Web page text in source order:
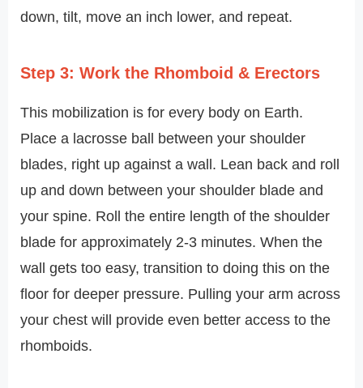
down, tilt, move an inch lower, and repeat.
Step 3: Work the Rhomboid & Erectors
This mobilization is for every body on Earth.
Place a lacrosse ball between your shoulder
blades, right up against a wall. Lean back and roll
up and down between your shoulder blade and
your spine. Roll the entire length of the shoulder
blade for approximately 2-3 minutes. When the
wall gets too easy, transition to doing this on the
floor for deeper pressure. Pulling your arm across
your chest will provide even better access to the
rhomboids.